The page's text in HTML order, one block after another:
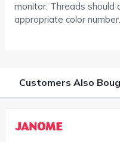
monitor. Threads
appropriate color number.
Customers Also